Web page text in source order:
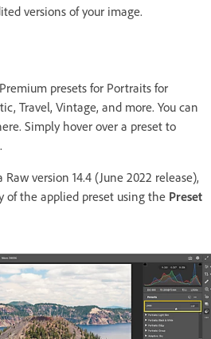
versions of your image.
presets for Portraits for
Travel, Vintage, and more. You can
Simply hover over a preset to
version 14.4 (June 2022 release),
the applied preset using the Preset